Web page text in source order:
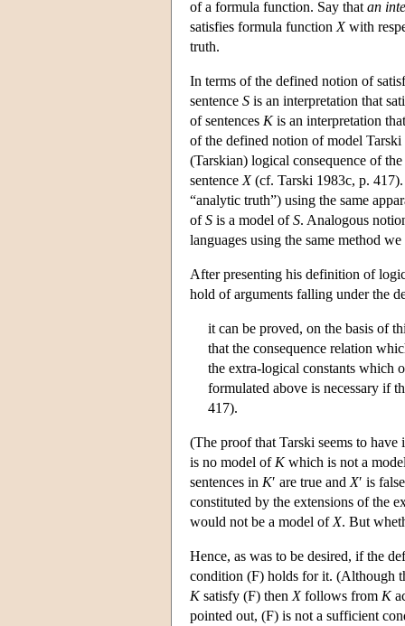
of a formula function. Say that an
satisfies formula function Xwith
truth.
In terms of the defined notion of
sentence S is an interpretation that
of sentences Kis an interpretation
of the defined notion of model
(Tarskian) logical consequence of
sentence X(cf. Tarski 1983c, p. 417).
“analytic truth”) using the same
ofS is a model ofS. Analogous
languages using the same method
After presenting his definition of
hold of arguments falling under the
it can be proved, on the basis of
that the consequence relation
the extra-logical constants which
formulated above is necessary if
417).
(The proof that Tarski seems to
is no model of Kwhich is not a
sentences in K′ are true and X′ is
constituted by the extensions of the
would not be a model of X. But
Hence, as was to be desired, if the
condition (F) holds for it. (Although
Ksatisfy (F) then Xfollows from K
pointed out, (F) is not a sufficient